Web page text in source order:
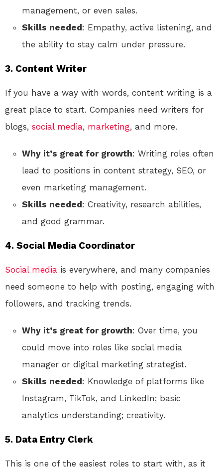
management, or even sales.
Skills needed: Empathy, active listening, and
the ability to stay calm under pressure.
3. Content Writer
If you have a way with words, content writing is a
great place to start. Companies need writers for
blogs, social media, marketing, and more.
Why it’s great for growth: Writing roles often
lead to positions in content strategy, SEO, or
even marketing management.
Skills needed: Creativity, research abilities,
and good grammar.
4. Social Media Coordinator
Social media is everywhere, and many companies
need someone to help with posting, engaging with
followers, and tracking trends.
Why it’s great for growth: Over time, you
could move into roles like social media
manager or digital marketing strategist.
Skills needed: Knowledge of platforms like
Instagram, TikTok, and LinkedIn; basic
analytics understanding; creativity.
5. Data Entry Clerk
This is one of the easiest roles to start with, as it